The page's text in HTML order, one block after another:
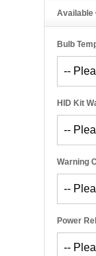
Available
Bulb
HID Kit
Warning
Power